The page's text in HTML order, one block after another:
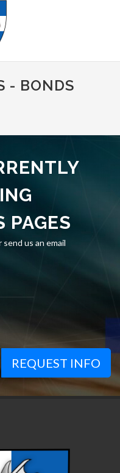
- BONDS
PAGES
send us an email
REQUEST INFO